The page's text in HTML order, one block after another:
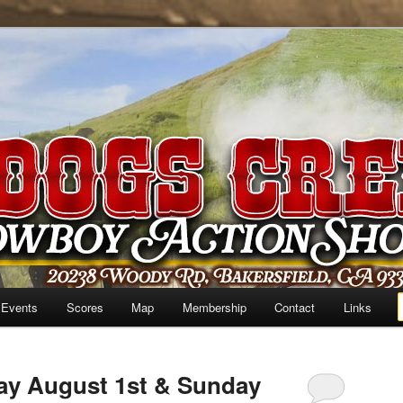
Scores Map Membership Contact Links
August 1st & Sunday